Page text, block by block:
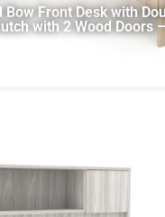
Bow Front Desk with
with 2 Wood Doors